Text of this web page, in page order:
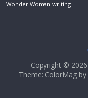
Wonder Woman writing
Copyright © 2026
Theme: ColorMag by